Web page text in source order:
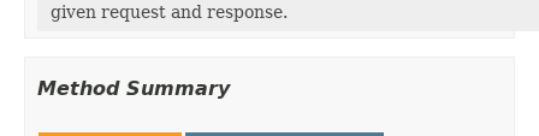
given request and response.
Method Summary